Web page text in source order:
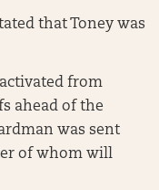
that Toney was
from
ahead of the
was sent
of whom will